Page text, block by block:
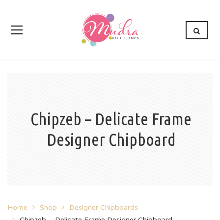
Chipzeb – Delicate Frame
Designer Chipboard
Home Shop
Designer Chipboards